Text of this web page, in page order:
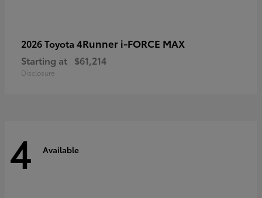
2026 Toyota 4Runner i-FORCE MAX
Starting at $61,214
Disclosure
4 Available